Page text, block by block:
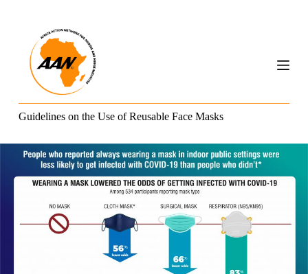
Guidelines on the Use of Reusable Face Masks